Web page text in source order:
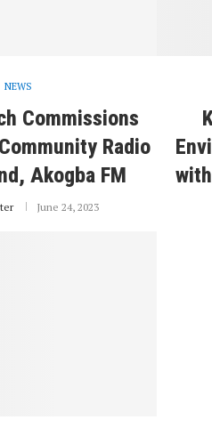
NEWS
Commissions
Radio
Akogba FM
June 24, 2023